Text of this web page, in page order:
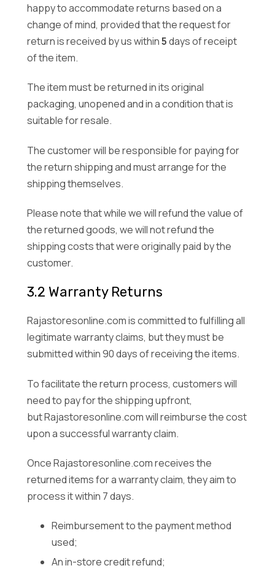
happy to accommodate returns based on a
change of mind, provided that the request for
return is received by us within5days of receipt
of the item.
The item must be returned in its original
packaging, unopened and in a condition that is
suitable for resale.
The customer will be responsible for paying for
the return shipping and must arrange for the
shipping themselves.
Please note that while we will refund the value of
the returned goods, we will not refund the
shipping costs that were originally paid by the
customer.
3.2 Warranty Returns
Rajastoresonline.com is committed to fulfilling all
legitimate warranty claims, but they must be
submitted within 90 days of receiving the items.
To facilitate the return process, customers will
need to pay for the shipping upfront,
but Rajastoresonline.com will reimburse the cost
upon a successful warranty claim.
Once Rajastoresonline.com receives the
returned items for a warranty claim, they aim to
process it within 7 days.
Reimbursement to the payment method
used;
An in-store credit refund;